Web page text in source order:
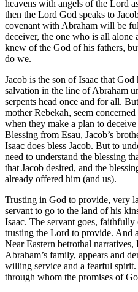
heavens with angels of the Lord
then the Lord God speaks to
covenant with Abraham will be
deceiver, the one who is all alone
knew of the God of his fathers,
do we.
Jacob is the son of Isaac that
salvation in the line of Abraham
serpents head once and for all.
mother Rebekah, seem
when they make a plan to
Blessing from Esau, Jacob’s
Isaac does bless Jacob. But to
need to understand the blessing
that Jacob desired, and the
already offered him (and us).
Trusting in God to provide, very
servant to go to the land of his
Isaac. The servant goes,
trusting the Lord to provide. And
Near Eastern betrothal
Abraham’s family, appears and
willing service and a fearful spirit.
through whom the promises of